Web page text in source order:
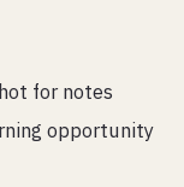
for notes
opportunity